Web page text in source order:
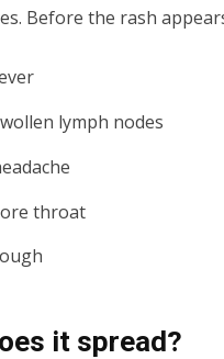
Before the rash
lymph nodes
throat
it spread?